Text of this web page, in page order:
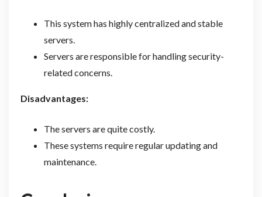
This system has highly centralized and stable
servers.
Servers are responsible for handling security-
related concerns.
Disadvantages:
The servers are quite costly.
These systems require regular updating and
maintenance.